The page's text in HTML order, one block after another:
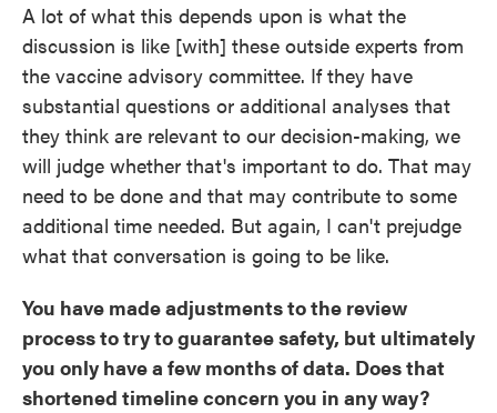
A lot of what this depends upon is what the
discussion is like [with] these outside experts from
the vaccine advisory committee. If they have
substantial questions or additional analyses that
they think are relevant to our decision-making, we
will judge whether that's important to do. That may
need to be done and that may contribute to some
additional time needed. But again, I can't prejudge
what that conversation is going to be like.
You have made adjustments to the review
process to try to guarantee safety, but ultimately
you only have a few months of data. Does that
shortened timeline concern you in any way?